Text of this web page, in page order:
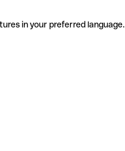
in your preferred language.